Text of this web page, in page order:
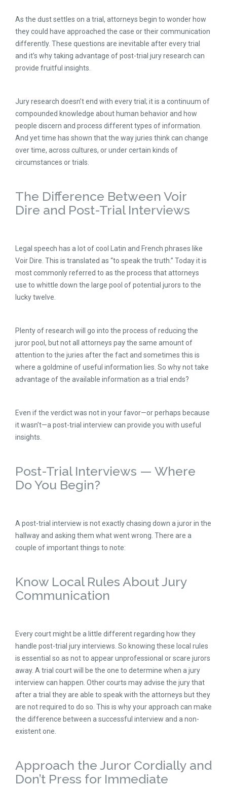
As the dust settles on a trial, attorneys begin to wonder how
they could have approached the case or their communication
differently. These questions are inevitable after every trial
and it’s why taking advantage of post-trial jury research can
provide fruitful insights.
Jury research doesn’t end with every trial; it is a continuum of
compounded knowledge about human behavior and how
people discern and process different types of information.
And yet time has shown that the way juries think can change
over time, across cultures, or under certain kinds of
circumstances or trials.
The Difference Between Voir
Dire and Post-Trial Interviews
Legal speech has a lot of cool Latin and French phrases like
Voir Dire. This is translated as “to speak the truth.” Today it is
most commonly referred to as the process that attorneys
use to whittle down the large pool of potential jurors to the
lucky twelve.
Plenty of research will go into the process of reducing the
juror pool, but not all attorneys pay the same amount of
attention to the juries after the fact and sometimes this is
where a goldmine of useful information lies. So why not take
advantage of the available information as a trial ends?
Even if the verdict was not in your favor—or perhaps because
it wasn’t—a post-trial interview can provide you with useful
insights.
Post-Trial Interviews — Where
Do You Begin?
A post-trial interview is not exactly chasing down a juror in the
hallway and asking them what went wrong. There are a
couple of important things to note:
Know Local Rules About Jury
Communication
Every court might be a little different regarding how they
handle post-trial jury interviews. So knowing these local rules
is essential so as not to appear unprofessional or scare jurors
away. A trial court will be the one to determine when a jury
interview can happen. Other courts may advise the jury that
after a trial they are able to speak with the attorneys but they
are not required to do so. This is why your approach can make
the difference between a successful interview and a non-
existent one.
Approach the Juror Cordially and
Don’t Press for Immediate